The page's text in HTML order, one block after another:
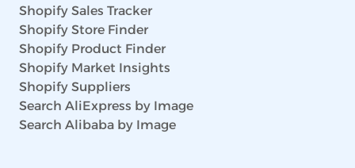
Shopify Sales Tracker
Shopify Store Finder
Shopify Product Finder
Shopify Market Insights
Shopify Suppliers
Search AliExpress by Image
Search Alibaba by Image